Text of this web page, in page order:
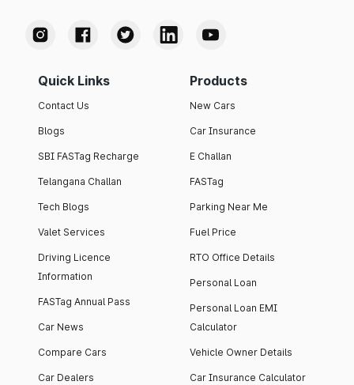
Quick Links
Contact Us
Blogs
SBI FASTag Recharge
Telangana Challan
Tech Blogs
Valet Services
Driving Licence
Information
FASTag Annual Pass
Car News
Compare Cars
Car Dealers
Products
New Cars
Car Insurance
E Challan
FASTag
Parking Near Me
Fuel Price
RTO Office Details
Personal Loan
Personal Loan EMI
Calculator
Vehicle Owner Details
Car Insurance Calculator